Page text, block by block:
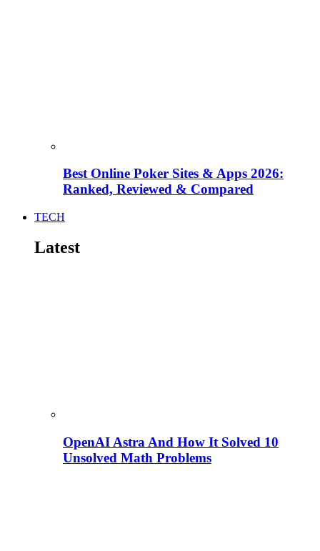
Best Online Poker Sites & Apps 2026:
Ranked, Reviewed & Compared
TECH
Latest
OpenAI Astra And How It Solved 10
Unsolved Math Problems